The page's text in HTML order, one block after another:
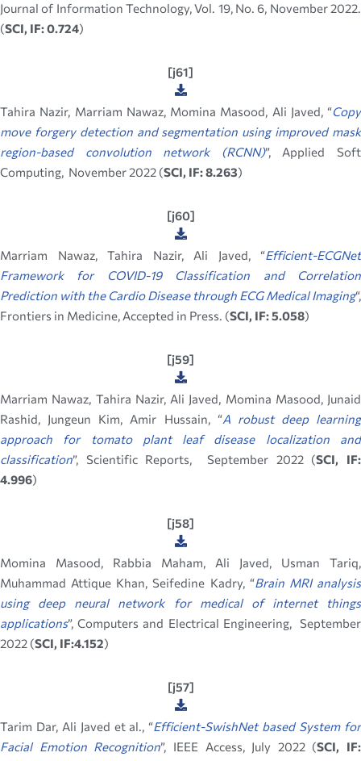
Journal of Information Technology, Vol. 19, No. 6, November 2022.
(SCI, IF: 0.724)
[j61]
Tahira Nazir, Marriam Nawaz, Momina Masood, Ali Javed, “Copy
move forgery detection and segmentation using improved mask
region-based convolution network (RCNN)”, Applied Soft
Computing, November 2022 (SCI, IF: 8.263)
[j60]
Marriam Nawaz, Tahira Nazir, Ali Javed, “Efficient-ECGNet
Framework for COVID-19 Classification and Correlation
Prediction with the Cardio Disease through ECG Medical Imaging“,
Frontiers in Medicine, Accepted in Press. (SCI, IF: 5.058)
[j59]
Marriam Nawaz, Tahira Nazir, Ali Javed, Momina Masood, Junaid
Rashid, Jungeun Kim, Amir Hussain, “A robust deep learning
approach for tomato plant leaf disease localization and
classification”, Scientific Reports, September 2022 (SCI, IF:
4.996)
[j58]
Momina Masood, Rabbia Maham, Ali Javed, Usman Tariq,
Muhammad Attique Khan, Seifedine Kadry, “Brain MRI analysis
using deep neural network for medical of
internet things
applications”, Computers and Electrical Engineering, September
2022 (SCI, IF:4.152)
[j57]
Tarim Dar, Ali Javed et al., “Efficient-SwishNet based System for
Facial Emotion Recognition”, IEEE Access, July 2022 (SCI, IF: